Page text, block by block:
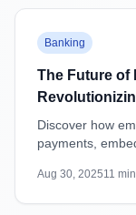
Banking
The Future of
Discover how
payments,
transactions and
Aug 30, 202511